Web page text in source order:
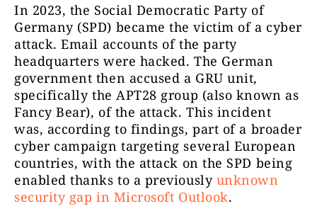
In 2023, the Social Democratic Party of
Germany (SPD) became the victim of a cyber
attack. Email accounts of the party
headquarters were hacked. The German
government then accused a GRU unit,
specifically the APT28 group (also known as
Fancy Bear), of the attack. This incident
was, according to findings, part of a broader
cyber campaign targeting several European
countries, with the attack on the SPD being
enabled thanks to a previously unknown
security gap in Microsoft Outlook.